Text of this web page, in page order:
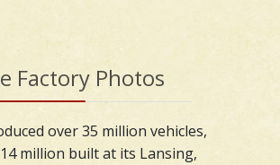
Factory Photos
over 35 million vehicles,
million built at its Lansing,